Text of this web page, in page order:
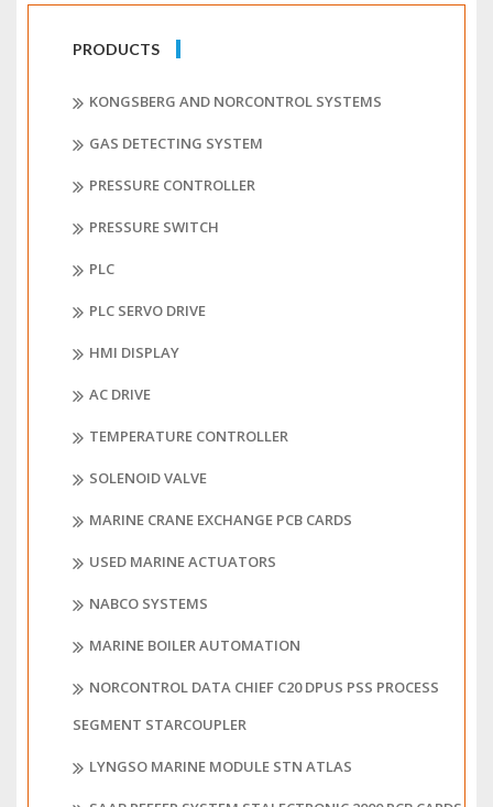
PRODUCTS
KONGSBERG AND NORCONTROL SYSTEMS
GAS DETECTING SYSTEM
PRESSURE CONTROLLER
PRESSURE SWITCH
PLC
PLC SERVO DRIVE
HMI DISPLAY
AC DRIVE
TEMPERATURE CONTROLLER
SOLENOID VALVE
MARINE CRANE EXCHANGE PCB CARDS
USED MARINE ACTUATORS
NABCO SYSTEMS
MARINE BOILER AUTOMATION
NORCONTROL DATA CHIEF C20 DPUS PSS PROCESS
SEGMENT STARCOUPLER
LYNGSO MARINE MODULE STN ATLAS